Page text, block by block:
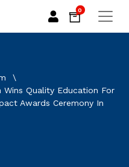
0
\
Quality Education For
Awards Ceremony In